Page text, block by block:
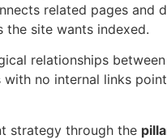
related pages
the site wants indexed.
relationships
no internal links
strategy through the